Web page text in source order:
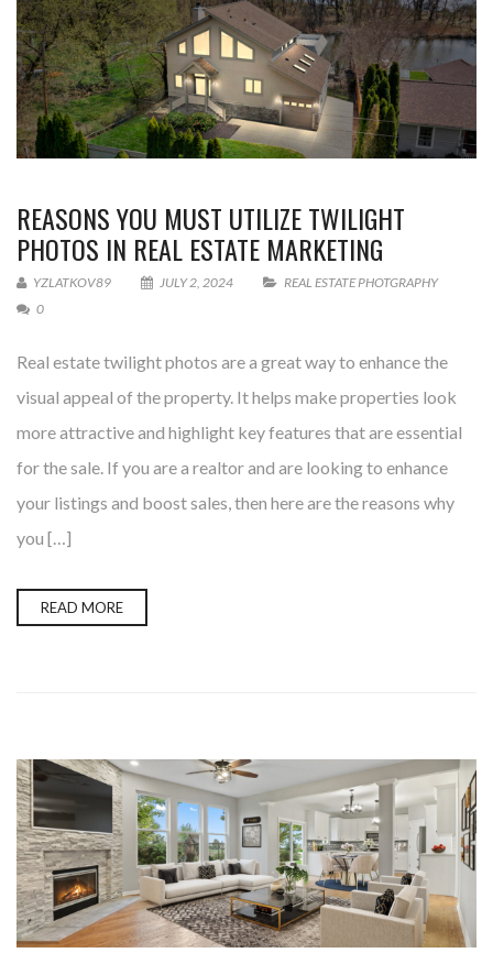
REASONS YOU MUST UTILIZE TWILIGHT
PHOTOS IN REAL ESTATE MARKETING
YZLATKOV89 JULY 2, 2024
REAL ESTATE PHOTGRAPHY
0
Real estate twilight photos are a great way to enhance the
visual appeal of the property. It helps make properties look
more attractive and highlight key features that are essential
for the sale. If you are a realtor and are looking to enhance
your listings and boost sales, then here are the reasons why
you […]
READ MORE